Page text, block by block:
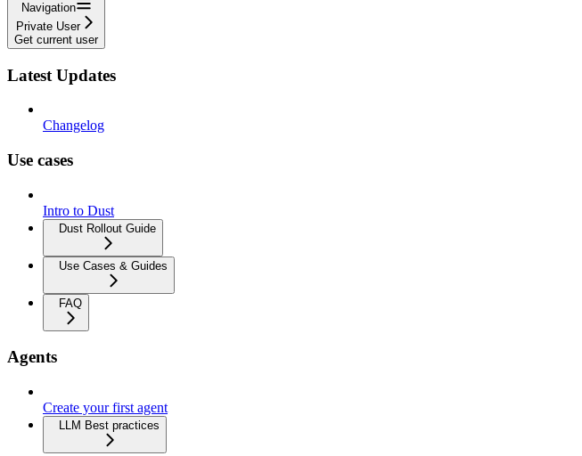
Navigation
Private User
Get current user
Latest Updates
Changelog
Use cases
Intro to Dust
Dust Rollout Guide
Use Cases & Guides
FAQ
Agents
Create your first agent
LLM Best practices